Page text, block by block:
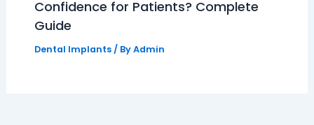
Confidence for Patients? Complete
Guide
Dental Implants/ ByAdmin